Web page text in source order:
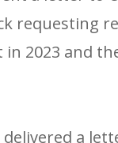
requesting
2023 and
a